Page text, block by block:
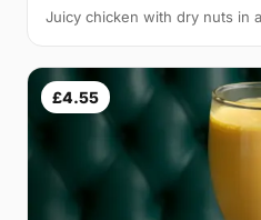
Juicy chicken with dry nuts in
£4.55